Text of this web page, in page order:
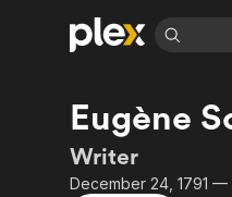
Explore
Movies & TV Shows
Most Popular
Explore
Browse Channels
Featured Channels
Eugène
Writer
December 24, 1791 —